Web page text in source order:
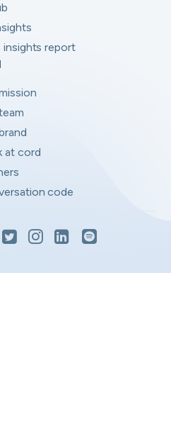
insights report
at cord
code